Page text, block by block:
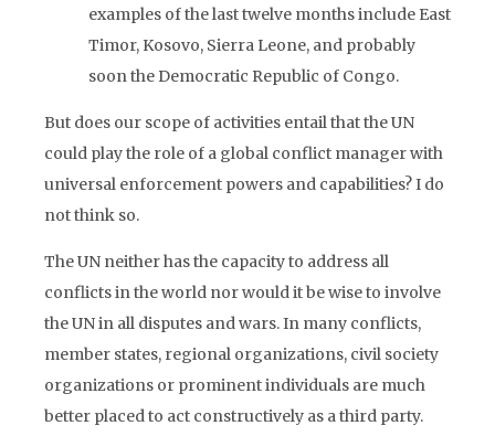
examples of the last twelve months include East
Timor, Kosovo, Sierra Leone, and probably
soon the Democratic Republic of Congo.
But does our scope of activities entail that the UN
could play the role of a global conflict manager with
universal enforcement powers and capabilities? I do
not think so.
The UN neither has the capacity to address all
conflicts in the world nor would it be wise to involve
the UN in all disputes and wars. In many conflicts,
member states, regional organizations, civil society
organizations or prominent individuals are much
better placed to act constructively as a third party.